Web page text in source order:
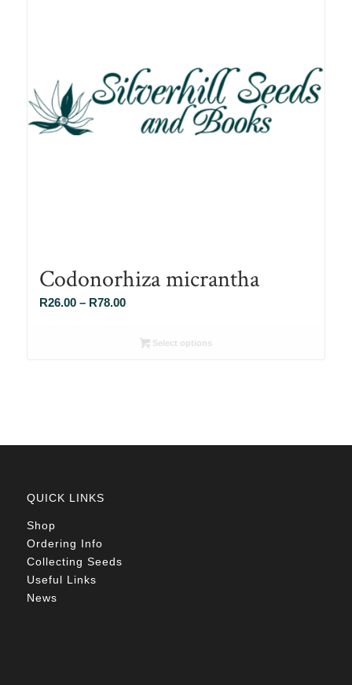
Codonorhiza micrantha
R26.00 – R78.00Price
R26.00Select options
QUICK LINKS
Shop
Ordering Info
Collecting Seeds
Useful Links
News